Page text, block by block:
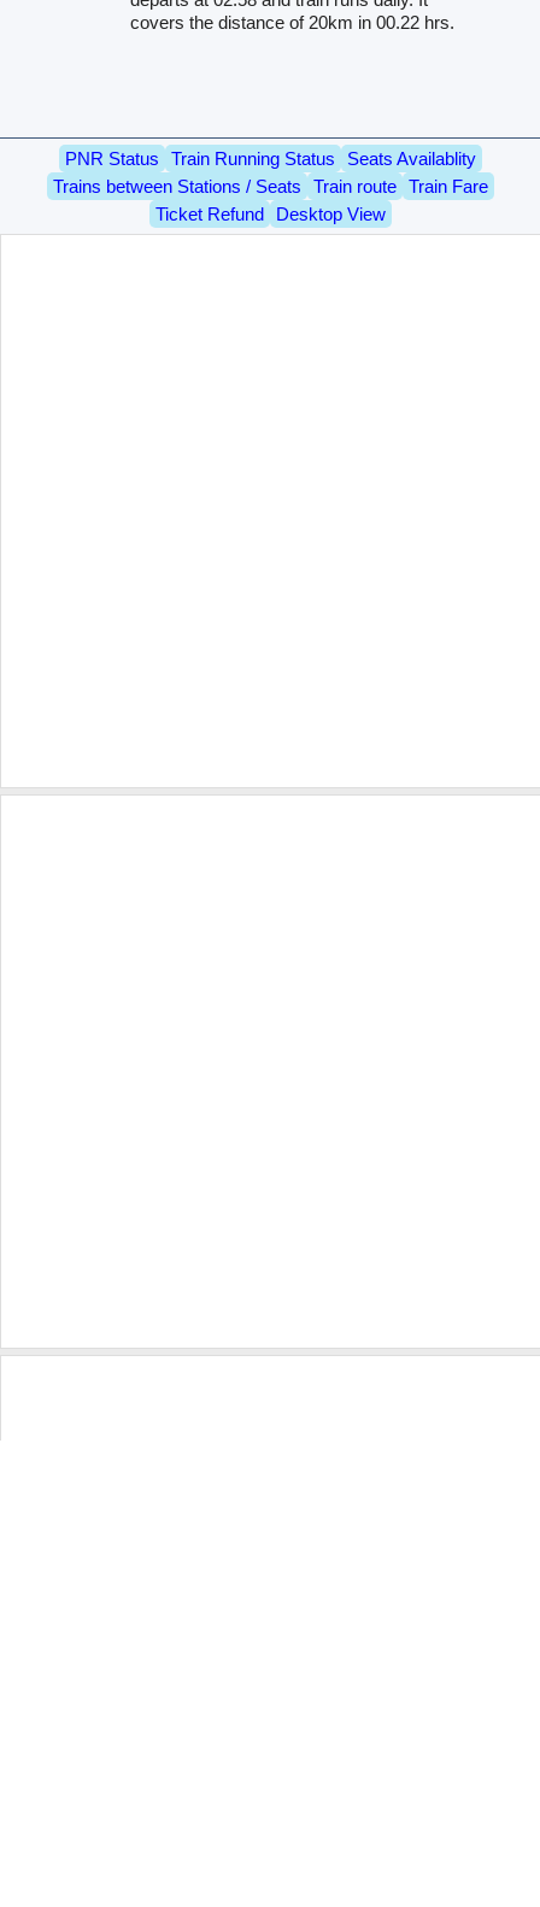
covers the distance of 20km in 00.22 hrs.
PNR Status Train Running Status
Seats Availablity
Trains between Stations / Seats
Train route
Train Fare
Ticket Refund
Desktop View